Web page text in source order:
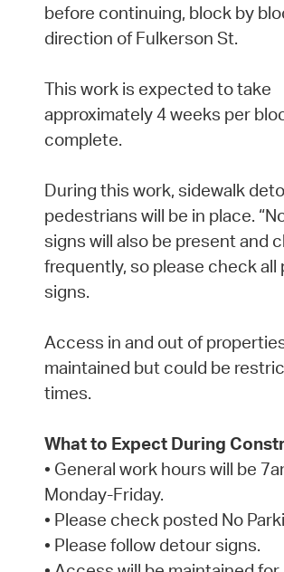
before continuing, block by
direction of Fulkerson St.
This work is expected to take
approximately 4 weeks per
complete.
During this work, sidewalk
pedestrians will be in place.
signs will also be present and
frequently, so please check all
signs.
Access in and out of
maintained but could be
times.
What to Expect During
• General work hours will be
Monday-Friday.
• Please check posted No
• Please follow detour signs.